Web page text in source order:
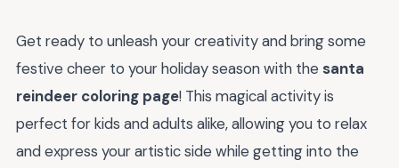
Get ready to unleash your creativity and bring some
festive cheer to your holiday season with the santa
reindeer coloring page! This magical activity is
perfect for kids and adults alike, allowing you to relax
and express your artistic side while getting into the